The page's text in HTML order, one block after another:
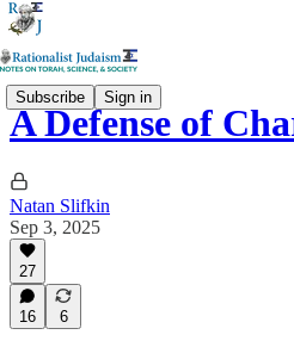
Subscribe Sign in
A Defense of
Natan Slifkin
Sep 3, 2025
27
16 6